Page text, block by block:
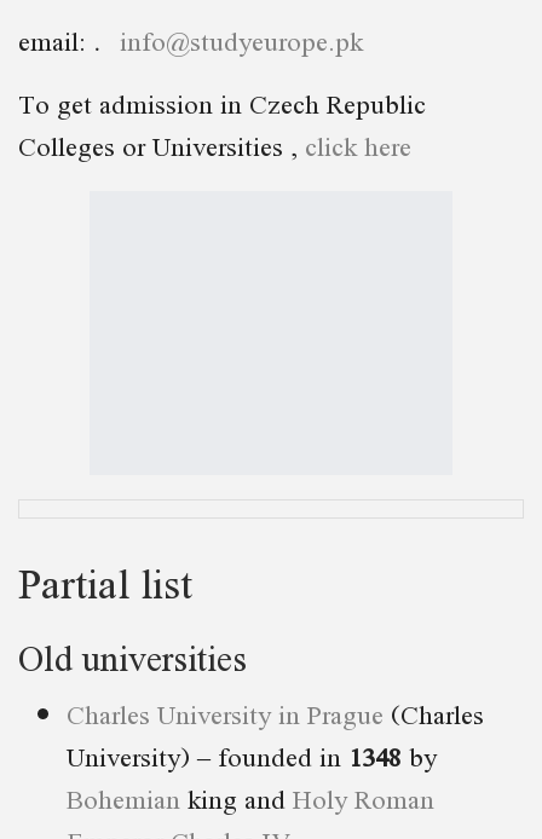
email: info@studyeurope.pk
To get admission in Czech Republic
Colleges or Universities , click here
Partial list
Old universities
Charles University in Prague (Charles
University) – founded in 1348 by
Bohemianking andHoly Roman